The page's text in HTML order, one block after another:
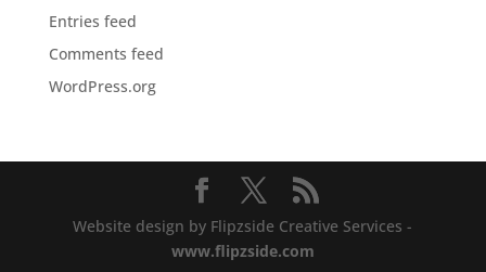
Entries feed
Comments feed
WordPress.org
Website design by Flipzside Creative Services -
www.flipzside.com